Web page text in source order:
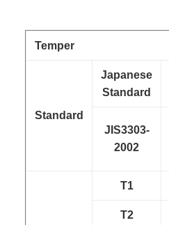
Temper
Standard
Japanese
Standard
JIS3303-
2002
T1
T2